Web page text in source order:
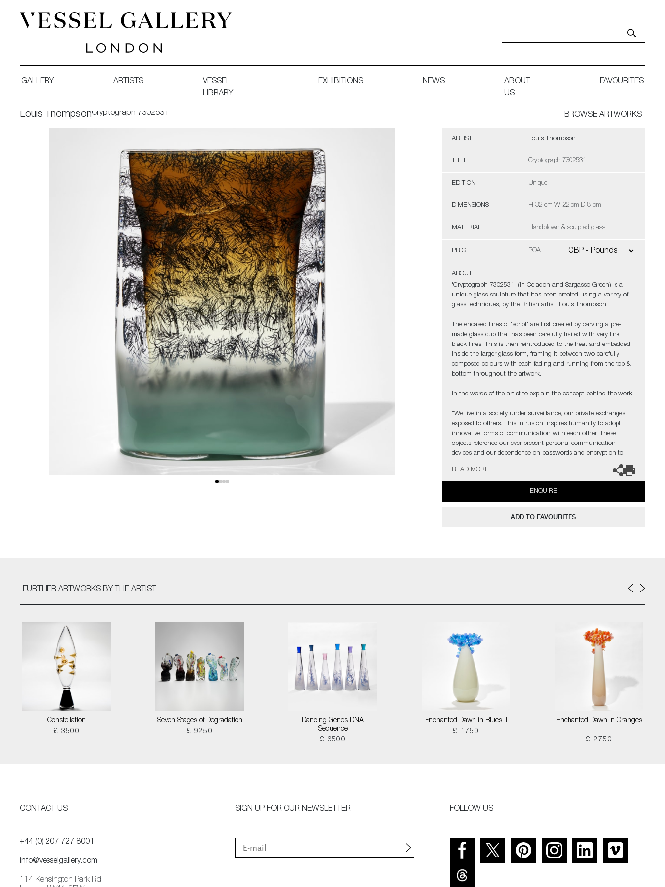
GALLERY ARTISTS
VESSEL
LIBRARY
EXHIBITIONS NEWS
ABOUT
US
FAVOURITES
Louis ThompsonCryptograph 7302531 BROWSE ARTWORKS
ARTIST Louis Thompson
TITLE Cryptograph 7302531
EDITION Unique
DIMENSIONS H 32 cm W 22 cm D 8 cm
MATERIAL Handblown & sculpted glass
PRICE POA
ABOUT
'Cryptograph 7302531' (in Celadon and Sargasso Green) is a
unique glass sculpture that has been created using a variety of
glass techniques, by the British artist, Louis Thompson.
The encased lines of 'script' are first created by carving a pre-
made glass cup that has been carefully trailed with very fine
black lines. This is then reintroduced to the heat and embedded
inside the larger glass form, framing it between two carefully
composed colours with each fading and running from the top &
bottom throughout the artwork.
In the words of the artist to explain the concept behind the work;
"We live in a society under surveillance, our private exchanges
exposed to others. This intrusion inspires humanity to adopt
innovative forms of communication with each other. These
objects reference our ever present personal communication
devices and our dependence on passwords and encryption to
share and express our inner most thoughts and aspirations"
The artist can also create pieces to commission, please contact
the gallery for further information.
READ MORE
ENQUIRE
ADD TO FAVOURITES
FURTHER ARTWORKS BY THE ARTIST
Constellation
£ 3500
Seven Stages of Degradation
£ 9250
Dancing Genes DNA
Sequence
£ 6500
Enchanted Dawn in Blues II
£ 1750
Enchanted Dawn in Oranges
I
£ 2750
CONTACT US
+44 (0) 207 727 8001
info@vesselgallery.com
114 Kensington Park Rd
SIGN UP FOR OUR NEWSLETTER FOLLOW US